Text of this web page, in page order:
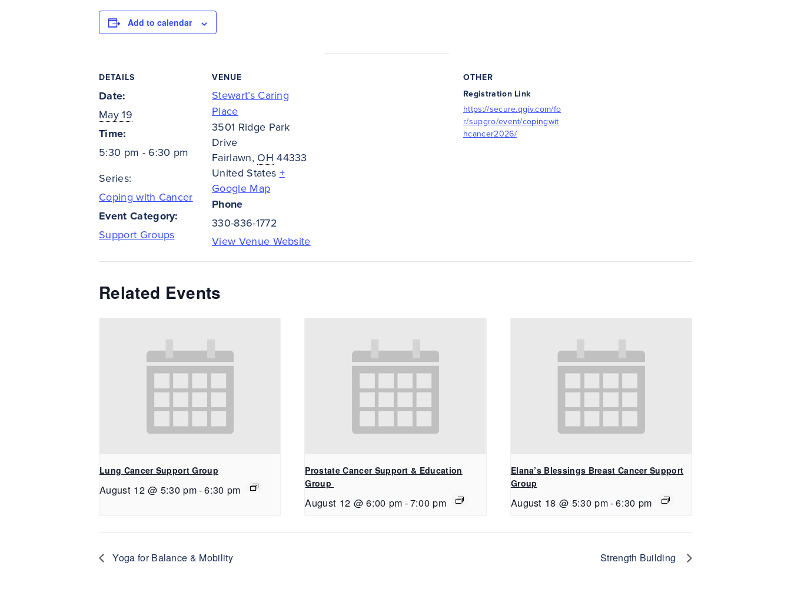
Add to calendar
DETAILS
Date:
May 19
Time:
5:30 pm - 6:30 pm
Series:
Coping with Cancer
Event Category:
Support Groups
VENUE
Stewart’s Caring
Place
3501 Ridge Park
Drive
Fairlawn, OH 44333
United States +
Google Map
Phone
330-836-1772
View Venue Website
OTHER
Registration Link
https://secure.qgiv.com/fo
r/supgro/event/copingwit
hcancer2026/
Related Events
Lung Cancer Support Group
August 12 @ 5:30 pm-6:30 pm
Prostate Cancer Support & Education
Group
August 12 @ 6:00 pm -7:00 pm
Elana’s Blessings Breast Cancer Support
Group
August 18 @ 5:30 pm-6:30 pm
Yoga for Balance & Mobility Strength Building